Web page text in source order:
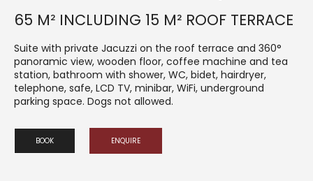
65 M² INCLUDING 15 M² ROOF TERRACE
Suite with private Jacuzzi on the roof terrace and 360°
panoramic view, wooden floor, coffee machine and tea
station, bathroom with shower, WC, bidet, hairdryer,
telephone, safe, LCD TV, minibar, WiFi, underground
parking space. Dogs not allowed.
BOOK ENQUIRE